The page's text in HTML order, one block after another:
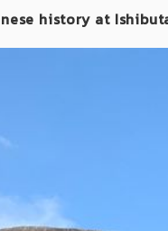
history at